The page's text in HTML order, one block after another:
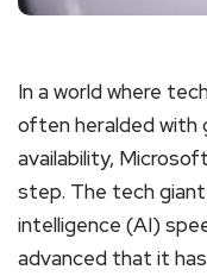
In a world where
often heralded with
availability,
step. The tech
intelligence (AI)
advanced that it